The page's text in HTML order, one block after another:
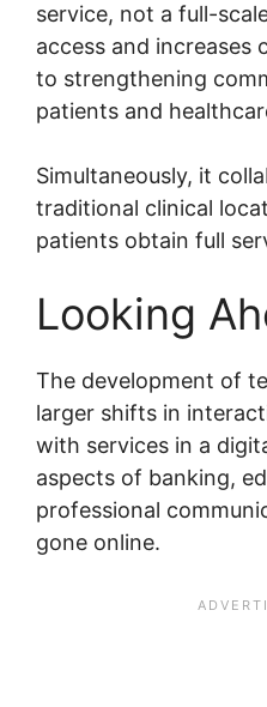
service, not a full-
access and increases
to strengthening
patients and
Simultaneously, it
traditional clinical
patients obtain full
Looking
The development of
larger shifts in
with services in a
aspects of banking,
professional
gone online.